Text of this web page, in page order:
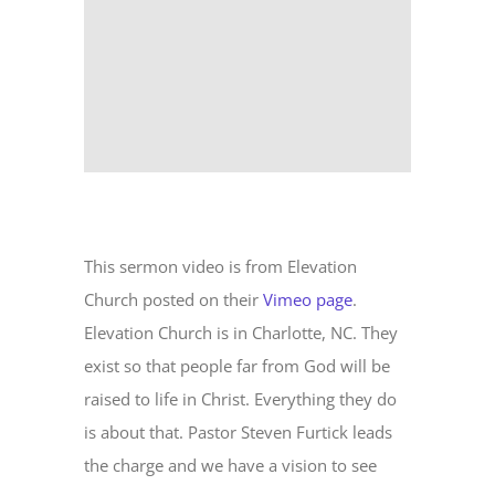
This sermon video is from Elevation
Church posted on theirVimeo page.
Elevation Church is in Charlotte, NC. They
exist so that people far from God will be
raised to life in Christ. Everything they do
is about that. Pastor Steven Furtick leads
the charge and we have a vision to see